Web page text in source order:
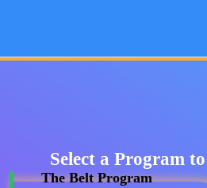
Select a Program
The Belt Program